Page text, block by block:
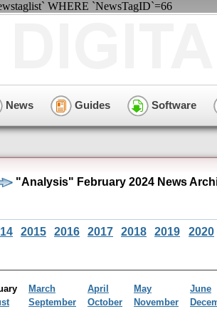
WHERE `NewsTagID`=66
News Guides Software
"Analysis" February 2024 News
2015 2016 2017 2018 2019 2020
March April May
June
September October November